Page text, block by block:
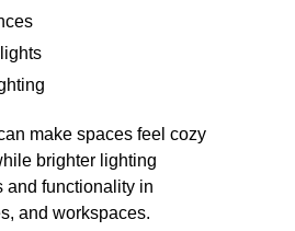
make spaces feel cozy
brighter lighting
and functionality in
and workspaces.